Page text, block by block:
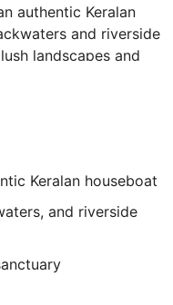
authentic Keralan
and riverside
landscapes and
iconic landmarks.
promises a rich
Keralan houseboat
and riverside